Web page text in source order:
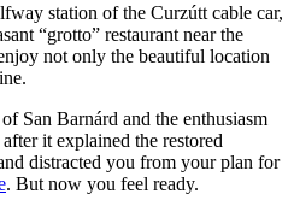
station of the Curzútt cable car,
“grotto” restaurant near the
not only the beautiful location
San Barnárd and the enthusiasm
it explained the restored
distracted you from your plan for
. But now you feel ready.